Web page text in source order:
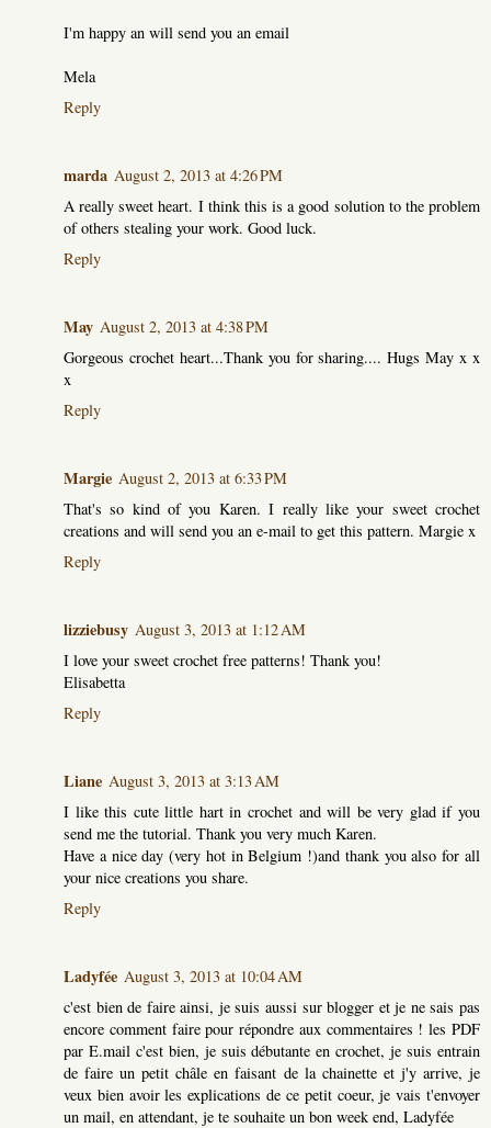
I'm happy an will send you an email
Mela
Reply
marda August 2, 2013 at 4:26 PM
A really sweet heart. I think this is a good solution to the problem
of others stealing your work. Good luck.
Reply
May August 2, 2013 at 4:38 PM
Gorgeous crochet heart...Thank you for sharing.... Hugs May x x
x
Reply
Margie August 2, 2013 at 6:33 PM
That's so kind of you Karen. I really like your sweet crochet
creations and will send you an e-mail to get this pattern. Margie x
Reply
lizziebusy August 3, 2013 at 1:12 AM
I love your sweet crochet free patterns! Thank you!
Elisabetta
Reply
Liane August 3, 2013 at 3:13 AM
I like this cute little hart in crochet and will be very glad if you
send me the tutorial. Thank you very much Karen.
Have a nice day (very hot in Belgium !)and thank you also for all
your nice creations you share.
Reply
Ladyfée August 3, 2013 at 10:04 AM
c'est bien de faire ainsi, je suis aussi sur blogger et je ne sais pas
encore comment faire pour répondre aux commentaires ! les PDF
par E.mail c'est bien, je suis débutante en crochet, je suis entrain
de faire un petit châle en faisant de la chainette et j'y arrive, je
veux bien avoir les explications de ce petit coeur, je vais t'envoyer
un mail, en attendant, je te souhaite un bon week end, Ladyfée